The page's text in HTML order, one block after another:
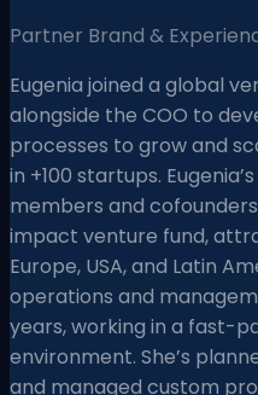
Partner Brand &
Eugenia joined a global
alongside the COO to
processes to grow and
in +100 startups.
members and
impact venture fund,
Europe, USA, and Latin
operations and
years, working in a fast-
environment. She’s
and managed custom